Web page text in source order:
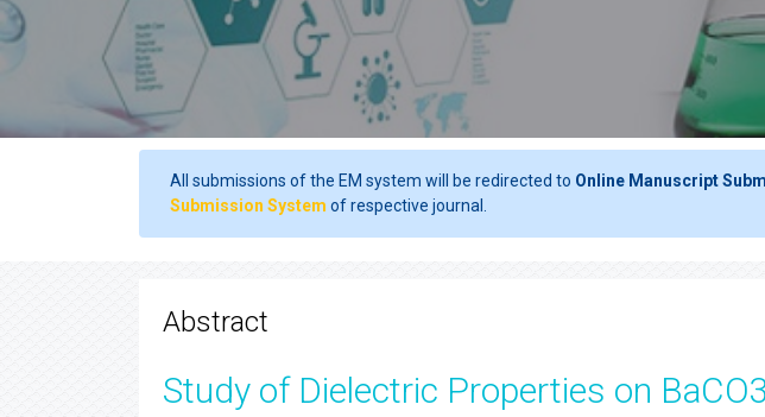
All submissions of the EM system will be redirected to Online Manuscript
Submission System of respective journal.
Abstract
Study of Dielectric Properties on